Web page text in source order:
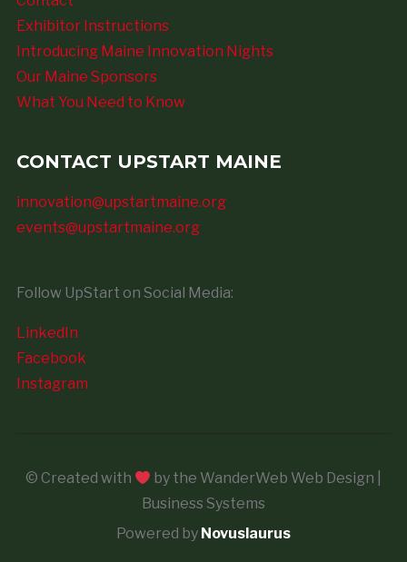
Exhibitor Instructions
Introducing Maine Innovation Nights
Our Maine Sponsors
What You Need to Know
CONTACT UPSTART MAINE
innovation@upstartmaine.org
events@upstartmaine.org
Follow UpStart on Social Media:
LinkedIn
Facebook
Instagram
© Created with
by the WanderWeb Web Design |
Business Systems
Powered by Novuslaurus